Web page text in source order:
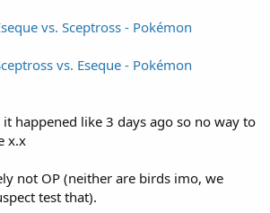
vs. Sceptross - Pokémon
vs. Eseque - Pokémon
happened like 3 days ago so no way to
x.x
not OP (neither are birds imo, we
test that).